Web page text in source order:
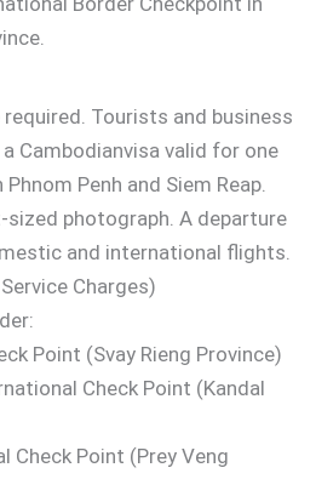
Tourists and business
Cambodianvisa valid for one
Penh and Siem Reap.
photograph. A departure
and international flights.
Charges)
Point (Svay Rieng Province)
Check Point (Kandal
Check Point (Prey Veng